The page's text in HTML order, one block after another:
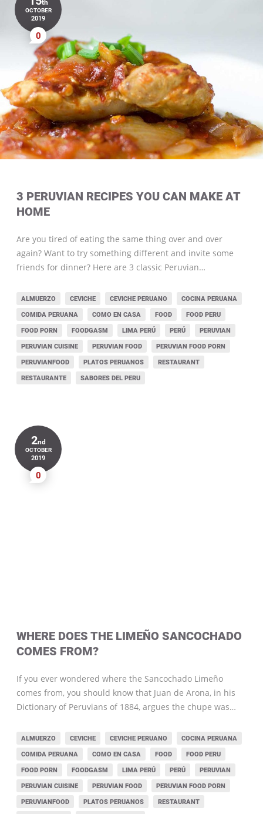
OCTOBER
2019
0
3 PERUVIAN RECIPES YOU CAN MAKE AT
HOME
Are you tired of eating the same thing over and over
again? Want to try something different and invite some
friends for dinner? Here are 3 classic Peruvian…
ALMUERZO CEVICHE CEVICHE PERUANO
COCINA PERUANA
COMIDA PERUANA
COMO EN CASA FOOD
FOOD PERU
FOOD PORN
FOODGASM LIMA PERÚ PERÚ
PERUVIAN
PERUVIAN CUISINE
PERUVIAN FOOD
PERUVIAN FOOD PORN
PERUVIANFOOD
PLATOS PERUANOS
RESTAURANT
RESTAURANTE
SABORES DEL PERU
2nd
OCTOBER
2019
0
WHERE DOES THE LIMEÑO SANCOCHADO
COMES FROM?
If you ever wondered where the Sancochado Limeño
comes from, you should know that Juan de Arona, in his
Dictionary of Peruvians of 1884, argues the chupe was…
ALMUERZO CEVICHE CEVICHE PERUANO
COCINA PERUANA
COMIDA PERUANA
COMO EN CASA FOOD
FOOD PERU
FOOD PORN
FOODGASM LIMA PERÚ PERÚ
PERUVIAN
PERUVIAN CUISINE
PERUVIAN FOOD
PERUVIAN FOOD PORN
PERUVIANFOOD
PLATOS PERUANOS
RESTAURANT